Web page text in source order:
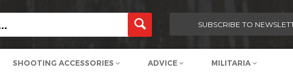
SUBSCRIBE TO
SHOOTING ACCESSORIES ADVICE MILITARIA